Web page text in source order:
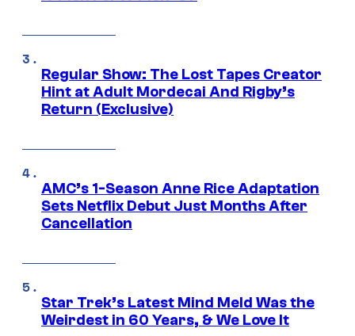
Regular Show: The Lost Tapes Creator
Hint at Adult Mordecai And Rigby’s
Return (Exclusive)
AMC’s 1-Season Anne Rice Adaptation
Sets Netflix Debut Just Months After
Cancellation
Star Trek’s Latest Mind Meld Was the
Weirdest in 60 Years, & We Love It